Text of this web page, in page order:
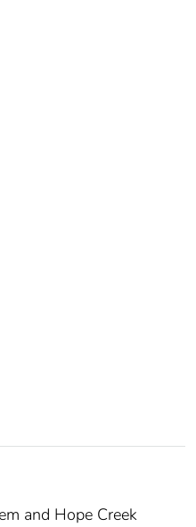
and Hope Creek